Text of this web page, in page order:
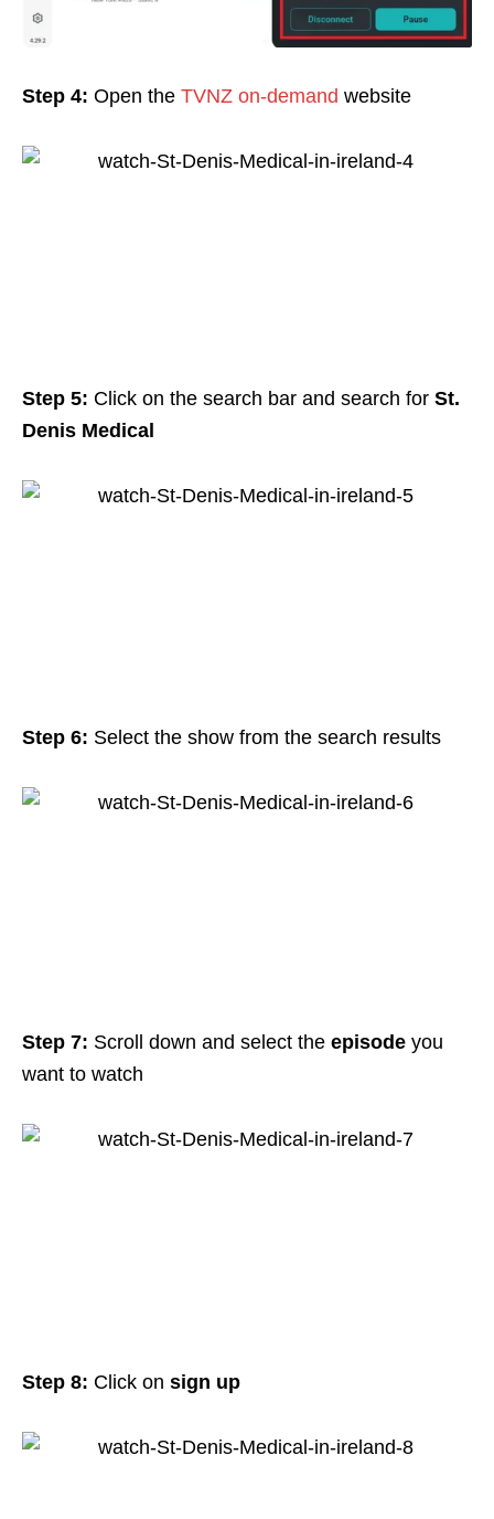
Step 4: Open the TVNZ on-demand website
Step 5: Click on the search bar and search for St.
Denis Medical
Step 6: Select the show from the search results
Step 7: Scroll down and select the episode you
want to watch
Step 8: Click on sign up